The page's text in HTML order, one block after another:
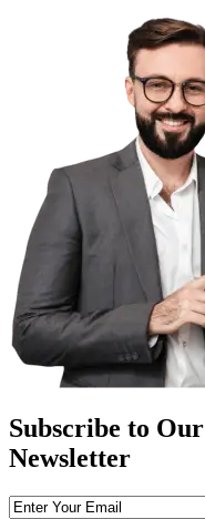
Subscribe to Our
Newsletter